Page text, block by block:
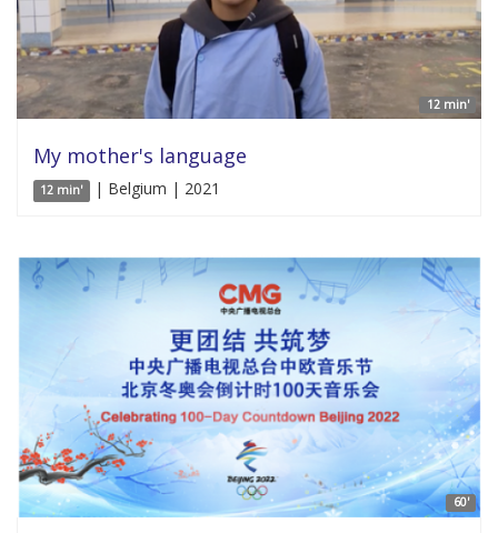
12 min'
My mother's language
12 min' | Belgium | 2021
60'